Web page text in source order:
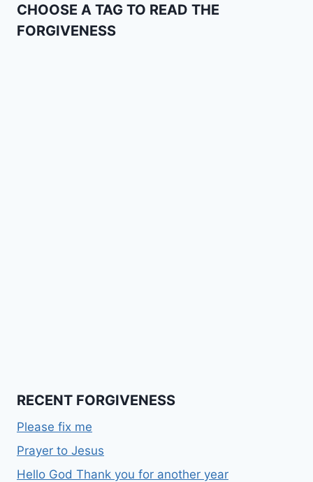
CHOOSE A TAG TO READ THE
FORGIVENESS
RECENT FORGIVENESS
Please fix me
Prayer to Jesus
Hello God Thank you for another year